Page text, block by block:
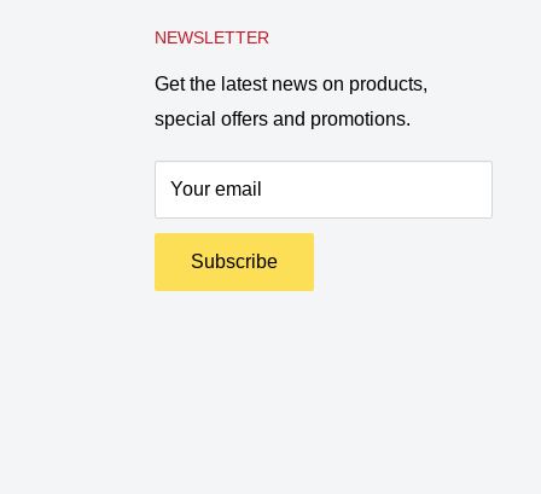
NEWSLETTER
Get the latest news on products,
special offers and promotions.
Your email
Subscribe